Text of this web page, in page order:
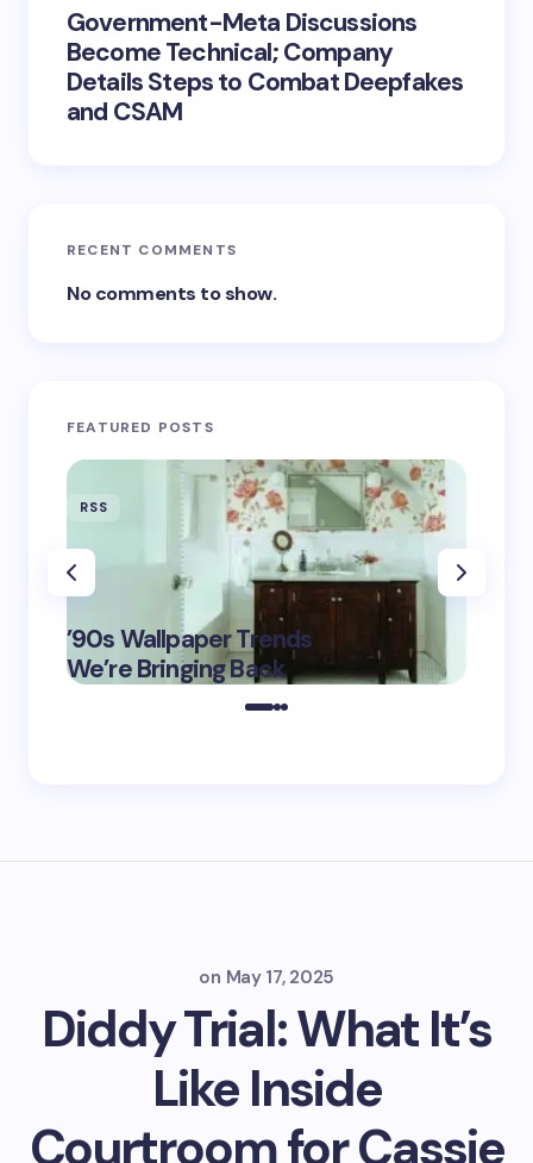
Government-Meta Discussions
Become Technical; Company
Details Steps to Combat Deepfakes
and CSAM
RECENT COMMENTS
No comments to show.
FEATURED POSTS
RSS
’90s Wallpaper Trends
We’re Bringing Back
May 16,
2025
on May 17, 2025
Diddy Trial: What It’s
Like Inside
Courtroom for Cassie